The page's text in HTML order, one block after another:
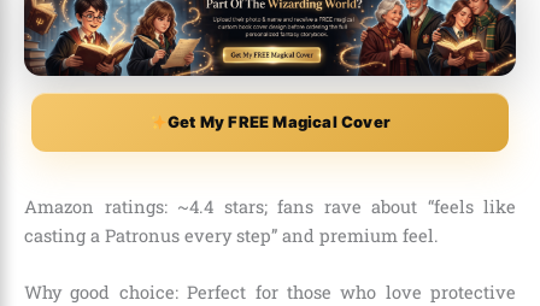
Get My FREE Magical Cover
Amazon ratings: ~4.4 stars; fans rave about “feels like
casting a Patronus every step” and premium feel.
Why good choice: Perfect for those who love protective